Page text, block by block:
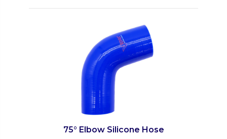
75° Elbow Silicone Hose